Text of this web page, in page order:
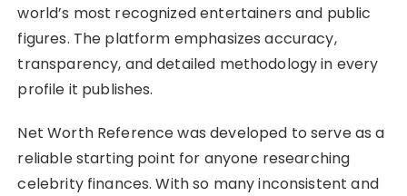
world’s most recognized entertainers and public
figures. The platform emphasizes accuracy,
transparency, and detailed methodology in every
profile it publishes.
Net Worth Reference was developed to serve as a
reliable starting point for anyone researching
celebrity finances. With so many inconsistent and